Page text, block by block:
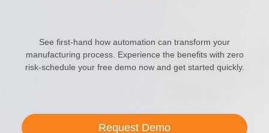
See first-hand how automation can transform your
manufacturing process. Experience the benefits with zero
risk-schedule your free demo now and get started quickly.
Request Demo